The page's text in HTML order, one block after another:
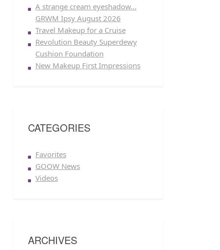
A strange cream eyeshadow…
GRWM Ipsy August 2026
Travel Makeup for a Cruise
Revolution Beauty Superdewy
Cushion Foundation
New Makeup First Impressions
CATEGORIES
Favorites
GOOW News
Videos
ARCHIVES